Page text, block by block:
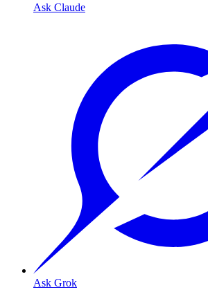
Ask Claude
Ask Grok